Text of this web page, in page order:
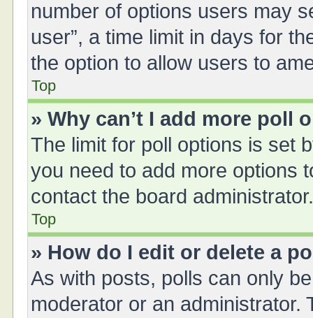
number of options users may
user”, a time limit in days for
the option to allow users to
Top
» Why can’t I add more poll
The limit for poll options is set
you need to add more options
contact the board
Top
» How do I edit or delete a
As with posts, polls can only
moderator or an administrator.